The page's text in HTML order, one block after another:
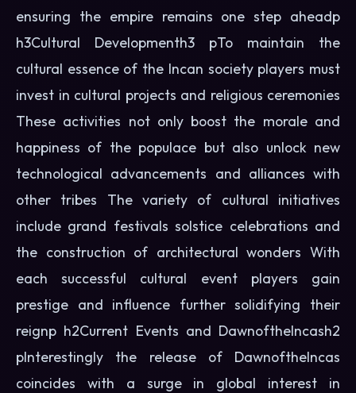
ensuring the empire remains one step aheadp
h3Cultural Developmenth3 pTo maintain the
cultural essence of the Incan society players must
invest in cultural projects and religious ceremonies
These activities not only boost the morale and
happiness of the populace but also unlock new
technological advancements and alliances with
other tribes The variety of cultural initiatives
include grand festivals solstice celebrations and
the construction of architectural wonders With
each successful cultural event players gain
prestige and influence further solidifying their
reignp h2Current Events and DawnoftheIncash2
pInterestingly the release of DawnoftheIncas
coincides with a surge in global interest in